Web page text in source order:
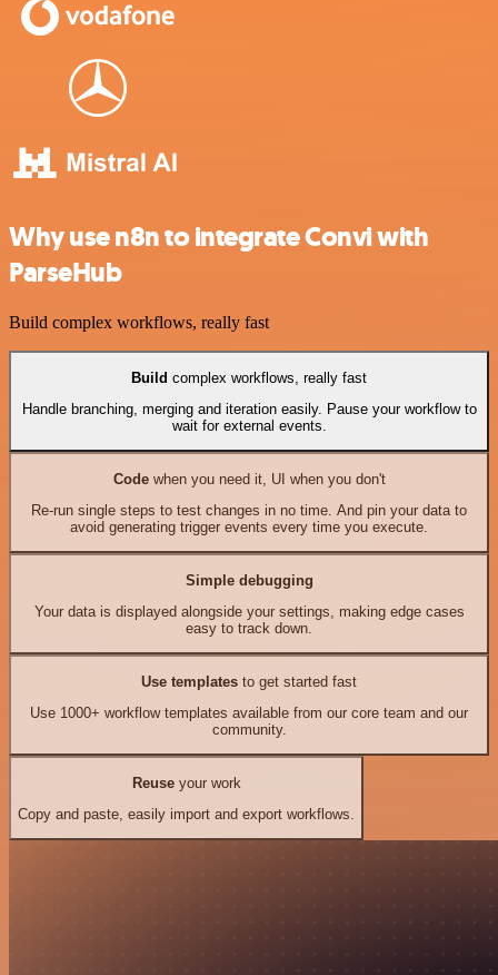
Why use n8n to integrate Convi with
ParseHub
Build complex workflows, really fast
Build complex workflows, really fast
Handle branching, merging and iteration easily. Pause your workflow to
wait for external events.
Codewhen you need it, UI when you don't
Re-run single steps to test changes in no time. And pin your data to
avoid generating trigger events every time you execute.
Simple debugging
Your data is displayed alongside your settings, making edge cases
easy to track down.
Use templates to get started fast
Use 1000+ workflow templates available from our core team and our
community.
Reuseyour work
Copy and paste, easily import and export workflows.